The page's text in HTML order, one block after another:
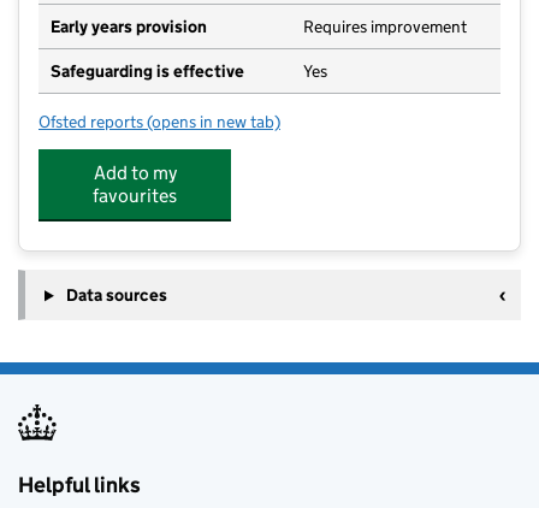
Early years provision Requires improvement
Safeguarding is effective Yes
Ofsted reports for Bovey Tracey Academy
(opens in new tab)
Add to my
favourites
Data sources
Helpful links